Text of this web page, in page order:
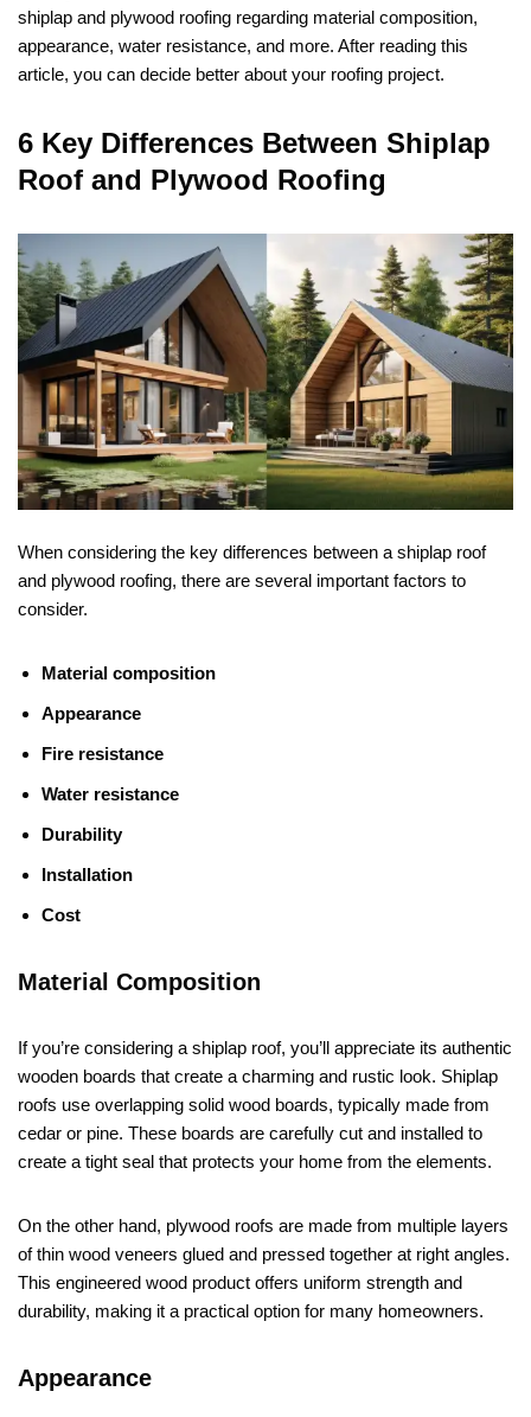
shiplap and plywood roofing regarding material composition,
appearance, water resistance, and more. After reading this
article, you can decide better about your roofing project.
6 Key Differences Between Shiplap
Roof and Plywood Roofing
When considering the key differences between a shiplap roof
and plywood roofing, there are several important factors to
consider.
Material composition
Appearance
Fire resistance
Water resistance
Durability
Installation
Cost
Material Composition
If you’re considering a shiplap roof, you’ll appreciate its authentic
wooden boards that create a charming and rustic look. Shiplap
roofs use overlapping solid wood boards, typically made from
cedar or pine. These boards are carefully cut and installed to
create a tight seal that protects your home from the elements.
On the other hand, plywood roofs are made from multiple layers
of thin wood veneers glued and pressed together at right angles.
This engineered wood product offers uniform strength and
durability, making it a practical option for many homeowners.
Appearance